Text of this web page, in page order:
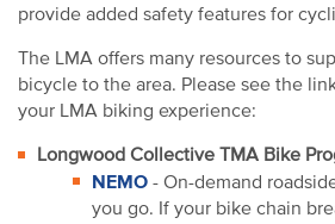
provide added safety features for
The LMA offers many resources to
bicycle to the area. Please see the
your LMA biking experience:
Longwood Collective TMA Bike
NEMO - On-demand
you go. If your bike chain